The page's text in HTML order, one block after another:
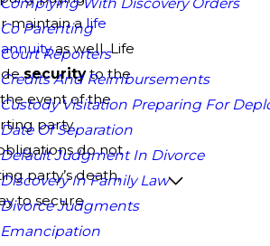
maintain alife
as well. Life
securityto the
event of the
party.
do not
party’s death,
to secure
Co Parenting
Court Reporters
Credits And Reimbursements
Custody Visitation Preparing For
Date Of Separation
Default Judgment In Divorce
Discovery In Family Law
Divorce Judgments
Emancipation